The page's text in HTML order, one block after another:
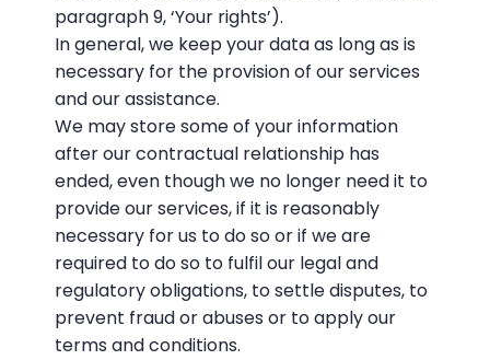
paragraph 9, ‘Your rights’).
In general, we keep your data as long as is
necessary for the provision of our services
and our assistance.
We may store some of your information
after our contractual relationship has
ended, even though we no longer need it to
provide our services, if it is reasonably
necessary for us to do so or if we are
required to do so to fulfil our legal and
regulatory obligations, to settle disputes, to
prevent fraud or abuses or to apply our
terms and conditions.